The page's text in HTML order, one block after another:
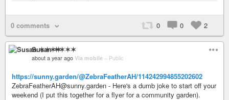
0 comments 0 0 2
Susan ✶✶✶✶
about a year ago Via mobile – Public
https://sunny.garden/@ZebraFeatherAH/114242994855202602
ZebraFeatherAH@sunny.garden - Here's a dumb joke to start off your
weekend (I put this together for a flyer for a community garden).